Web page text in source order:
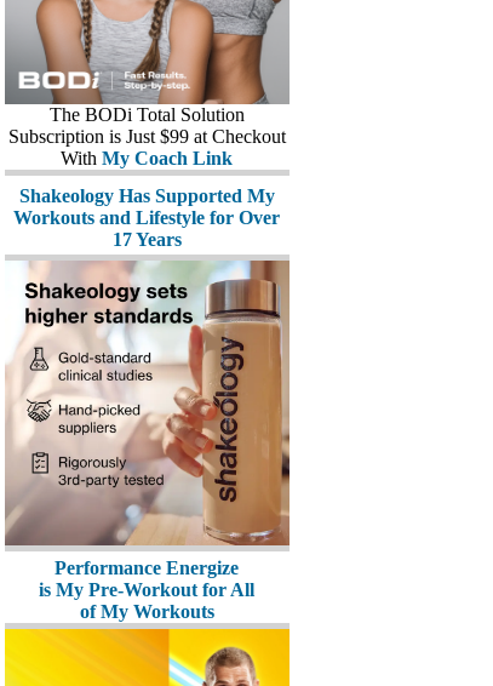
The BODi Total Solution
Subscription is Just $99 at Checkout
With My Coach Link
Shakeology Has Supported My
Workouts and Lifestyle for Over
17 Years
Performance Energize
is My Pre-Workout for All
of My Workouts